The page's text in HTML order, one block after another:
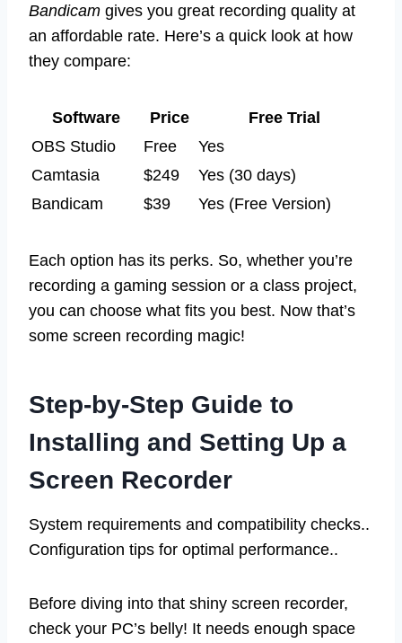
Bandicam gives you great recording quality at
an affordable rate. Here’s a quick look at how
they compare:
Software Price
Free Trial
OBS Studio
Free
Yes
Camtasia
$249
Yes (30 days)
Bandicam
$39 Yes (Free Version)
Each option has its perks. So, whether you’re
recording a gaming session or a class project,
you can choose what fits you best. Now that’s
some screen recording magic!
Step-by-Step Guide to
Installing and Setting Up a
Screen Recorder
System requirements and compatibility checks..
Configuration tips for optimal performance..
Before diving into that shiny screen recorder,
check your PC’s belly! It needs enough space